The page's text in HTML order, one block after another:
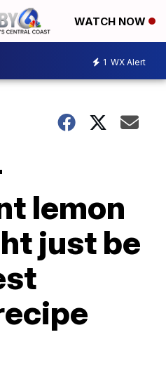
WATCH NOW
1 WX Alert
lemon
just be